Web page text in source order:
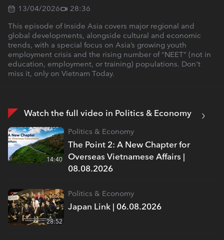
13/04/2026
28:36
This episode of Inside Asia covers major regional and
global developments, alongside cultural and economic
trends, with a special focus on Asia’s growing youth
employment crisis and the rising number of “NEET” (not in
education, employment, or training) populations. Don't
miss it, only on Vietnam Today.
Watch the full video in Politics & Economy
The Point 2: A New Chapter for
Overseas Vietnamese Affairs |
08.08.2026
Politics & Economy
14:40
Japan Link | 06.08.2026
Politics & Economy
28:52